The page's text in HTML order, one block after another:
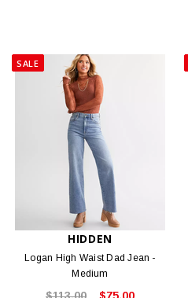
SALE
HIDDEN
Logan High Waist Dad Jean -
Medium